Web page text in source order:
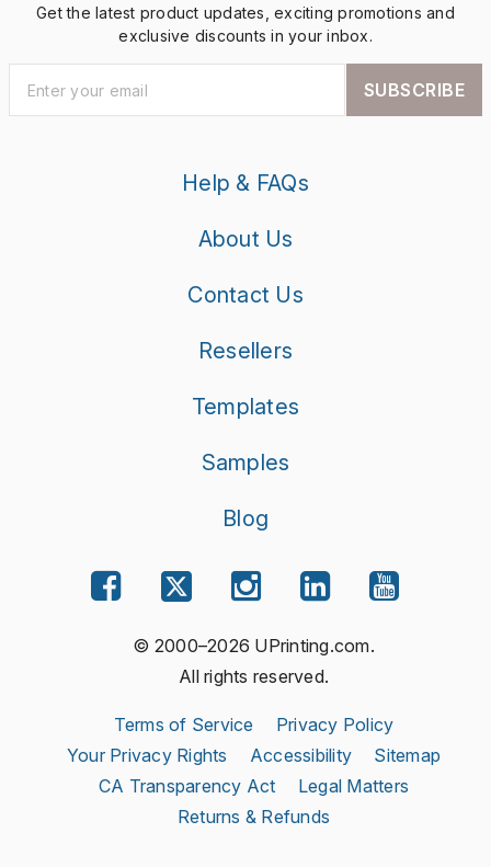
Get the latest product updates, exciting promotions and
exclusive discounts in your inbox.
SUBSCRIBE
Help & FAQs
About Us
Contact Us
Resellers
Templates
Samples
Blog
© 2000–2026 UPrinting.com.
All rights reserved.
Terms of Service
Privacy Policy
Your Privacy Rights
Accessibility
Sitemap
CA Transparency Act
Legal Matters
Returns & Refunds